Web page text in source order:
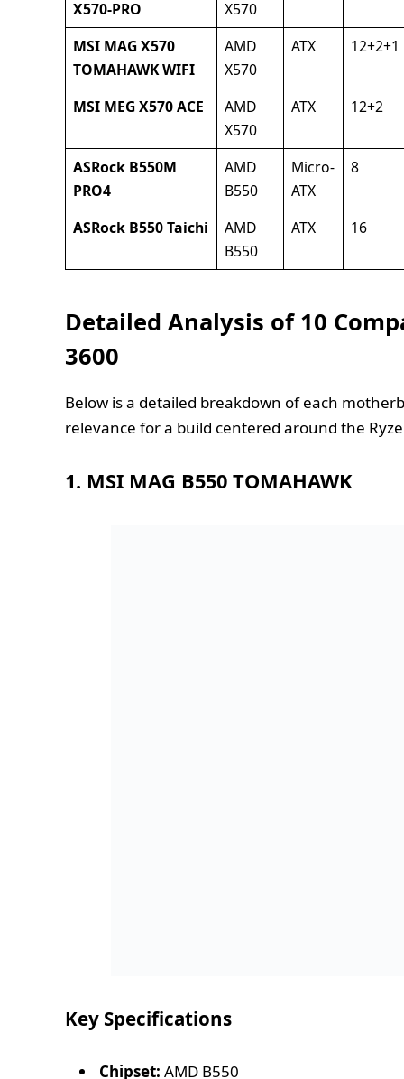
X570-PRO
X570
MSI MAG X570
TOMAHAWK WIFI
AMD
X570
ATX 12+2+1
MSI MEG X570 ACE
AMD
X570
ATX 12+2
ASRock B550M
PRO4
AMD
B550
Micro-
ATX
8
ASRock B550 Taichi
AMD
B550
ATX 16
Detailed Analysis of 10
3600
Below is a detailed breakdown of each
relevance for a build centered around the
1. MSI MAG B550 TOMAHAWK
Key Specifications
Chipset: AMD B550